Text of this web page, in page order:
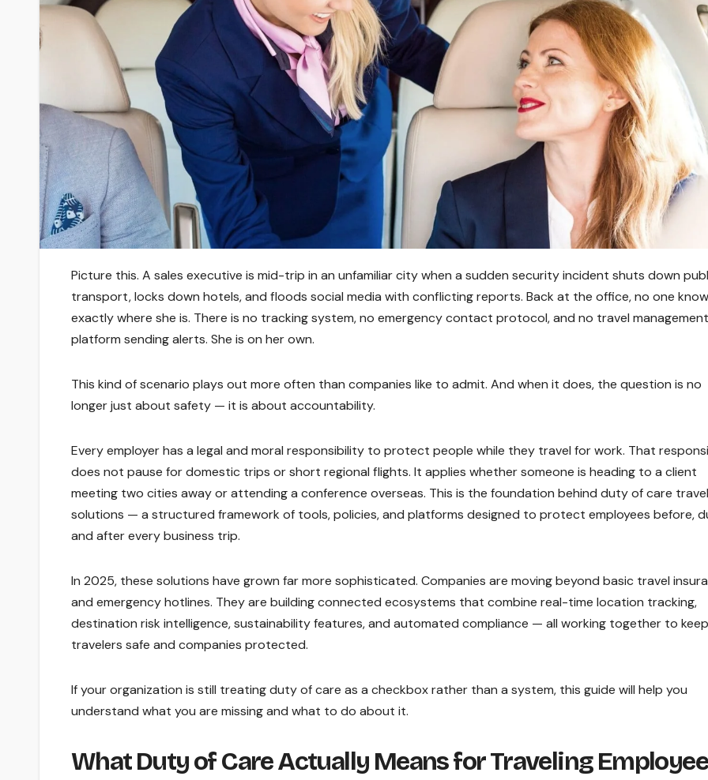
Picture this. A sales executive is mid-trip in an unfamiliar city when a sudden security incident shuts down
transport, locks down hotels, and floods social media with conflicting reports. Back at the office, no one
exactly where she is. There is no tracking system, no emergency contact protocol, and no travel management
platform sending alerts. She is on her own.
This kind of scenario plays out more often than companies like to admit. And when it does, the question is no
longer just about safety — it is about accountability.
Every employer has a legal and moral responsibility to protect people while they travel for work. That
does not pause for domestic trips or short regional flights. It applies whether someone is heading to a client
meeting two cities away or attending a conference overseas. This is the foundation behind duty of care travel
solutions — a structured framework of tools, policies, and platforms designed to protect employees before,
and after every business trip.
In 2025, these solutions have grown far more sophisticated. Companies are moving beyond basic travel
and emergency hotlines. They are building connected ecosystems that combine real-time location tracking,
destination risk intelligence, sustainability features, and automated compliance — all working together to keep
travelers safe and companies protected.
If your organization is still treating duty of care as a checkbox rather than a system, this guide will help you
understand what you are missing and what to do about it.
What Duty of Care Actually Means for Traveling